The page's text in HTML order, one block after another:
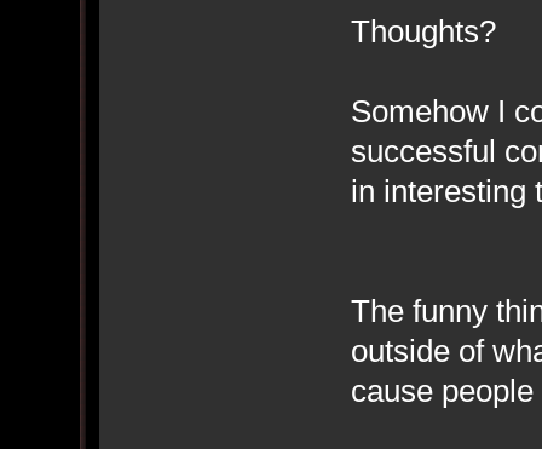
Thoughts?
Somehow I
successful
in interesting
The funny
outside of
cause